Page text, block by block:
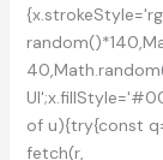
of u){try{const
fetch(r,